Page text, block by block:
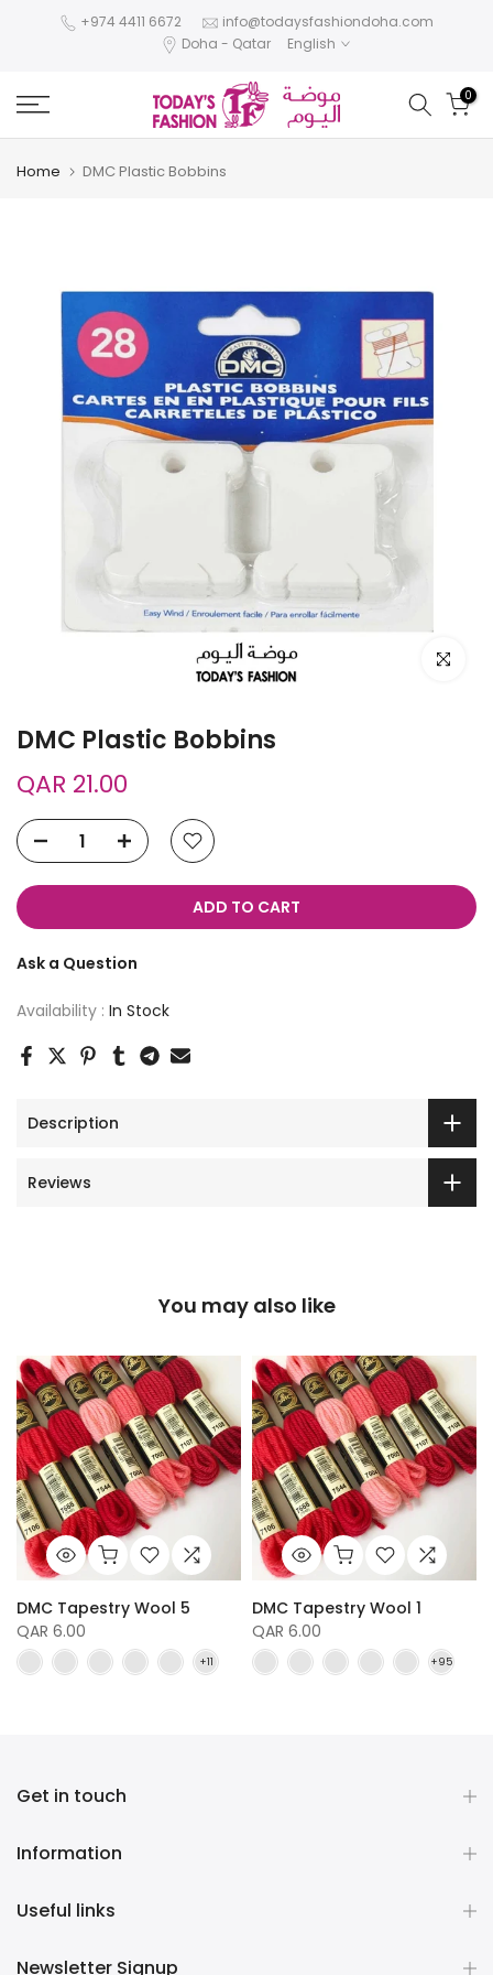
+974 4411 6672
info@todaysfashiondoha.com
Doha - Qatar
English
0
Home DMC Plastic Bobbins
Click to
DMC Plastic Bobbins
QAR 21.00
ADD TO CART
Ask a Question
Availability : In Stock
Description
Reviews
You may also like
DMC Tapestry Wool 5
QAR 6.00
DMC Tapestry Wool 1
QAR 6.00
Get in touch
Information
Useful links
Newsletter Signup